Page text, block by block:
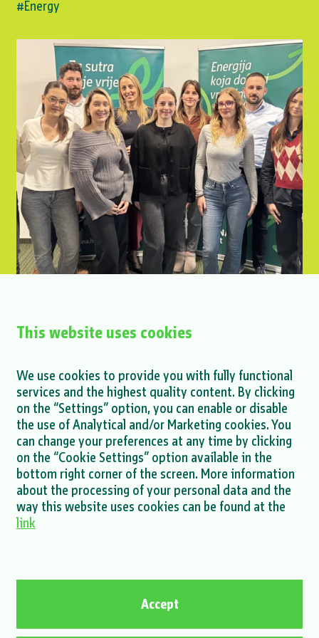
#Energy
MORE NEWS >
ENNA Next
MORE >
Privacy policyCookie policyContact
This website uses cookies
We use cookies to provide you with fully functional
services and the highest quality content. By clicking
on the “Settings” option, you can enable or disable
the use of Analytical and/or Marketing cookies. You
can change your preferences at any time by clicking
on the “Cookie Settings” option available in the
bottom right corner of the screen. More information
about the processing of your personal data and the
way this website uses cookies can be found at the
link
Accept